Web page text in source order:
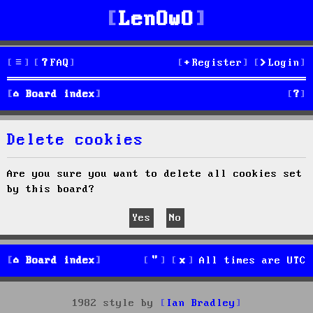
LenOwO
FAQ Login
Register
Board index S
e
Delete cookies
Are you sure you want to delete all cookies set
by this board?
Board index All times are UTC
1982 style by
Ian Bradley